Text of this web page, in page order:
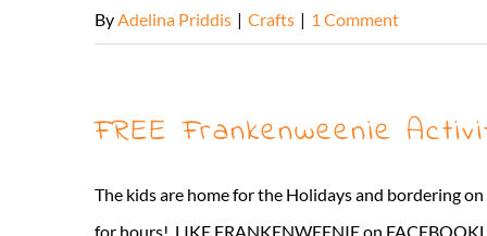
ByAdelina Priddis | Crafts | 1 Comment
FREE Frankenweenie
The kids are home for the Holidays and bordering
for hours! LIKE FRANKENWEENIE on